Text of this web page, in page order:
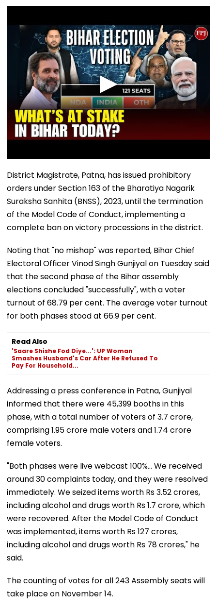
District Magistrate, Patna, has issued prohibitory
orders under Section 163 of the Bharatiya Nagarik
Suraksha Sanhita (BNSS), 2023, until the termination
of the Model Code of Conduct, implementing a
complete ban on victory processions in the district.
Noting that "no mishap" was reported, Bihar Chief
Electoral Officer Vinod Singh Gunjiyal on Tuesday said
that the second phase of the Bihar assembly
elections concluded "successfully", with a voter
turnout of 68.79 per cent. The average voter turnout
for both phases stood at 66.9 per cent.
Read Also
'Saare Shishe Fod Diye...': UP Woman
Smashes Husband's Car After He Refused To
Pay For Household...
Addressing a press conference in Patna, Gunjiyal
informed that there were 45,399 booths in this
phase, with a total number of voters of 3.7 crore,
comprising 1.95 crore male voters and 1.74 crore
female voters.
"Both phases were live webcast 100%... We received
around 30 complaints today, and they were resolved
immediately. We seized items worth Rs 3.52 crores,
including alcohol and drugs worth Rs 1.7 crore, which
were recovered. After the Model Code of Conduct
was implemented, items worth Rs 127 crores,
including alcohol and drugs worth Rs 78 crores," he
said.
The counting of votes for all 243 Assembly seats will
take place on November 14.